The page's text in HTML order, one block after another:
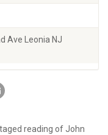
Ave Leonia NJ
reading of John